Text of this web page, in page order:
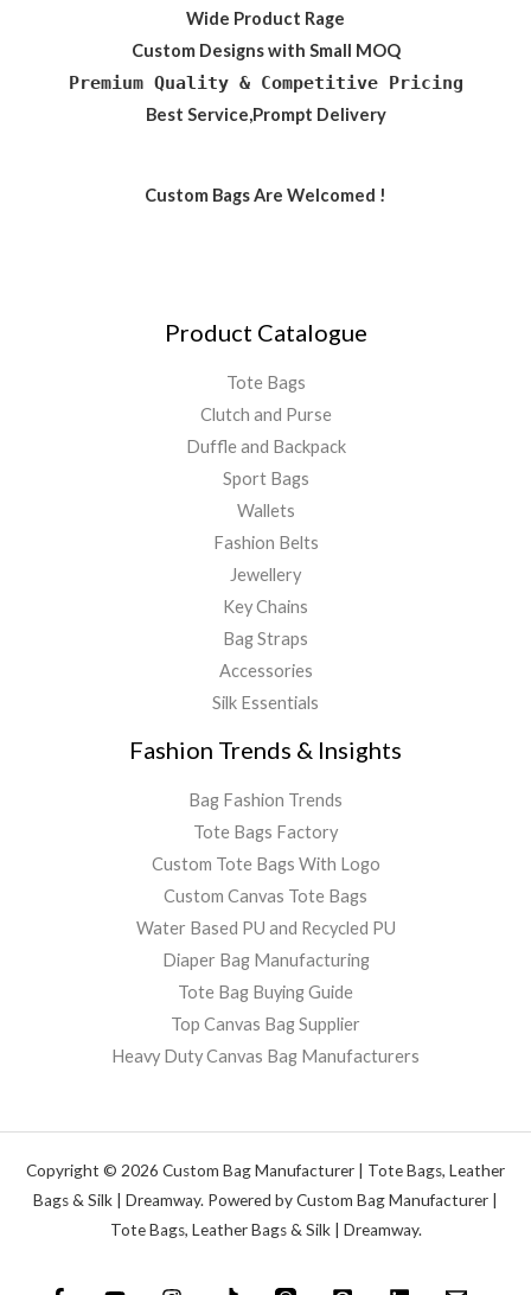
Wide Product Rage
Custom Designs with Small MOQ
Premium Quality & Competitive Pricing
Best Service,Prompt Delivery
Custom Bags Are Welcomed !
Product Catalogue
Tote Bags
Clutch and Purse
Duffle and Backpack
Sport Bags
Wallets
Fashion Belts
Jewellery
Key Chains
Bag Straps
Accessories
Silk Essentials
Fashion Trends & Insights
Bag Fashion Trends
Tote Bags Factory
Custom Tote Bags With Logo
Custom Canvas Tote Bags
Water Based PU and Recycled PU
Diaper Bag Manufacturing
Tote Bag Buying Guide
Top Canvas Bag Supplier
Heavy Duty Canvas Bag Manufacturers
Copyright © 2026 Custom Bag Manufacturer | Tote Bags, Leather
Bags & Silk | Dreamway. Powered by Custom Bag Manufacturer |
Tote Bags, Leather Bags & Silk | Dreamway.